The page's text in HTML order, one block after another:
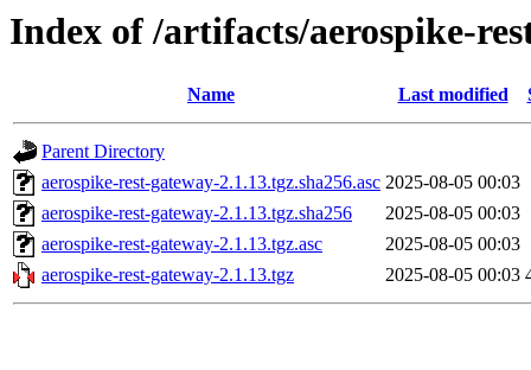
Index of /artifacts/aerospike-
Name Last modified
Parent Directory
aerospike-rest-gateway-2.1.13.tgz.sha256.asc 2025-08-05 00:03
aerospike-rest-gateway-2.1.13.tgz.sha256
2025-08-05 00:03
aerospike-rest-gateway-2.1.13.tgz.asc
2025-08-05 00:03
aerospike-rest-gateway-2.1.13.tgz
2025-08-05 00:03